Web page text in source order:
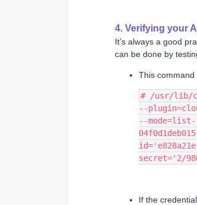
4. Verifying your
It’s always a good
can be done by
This command
# /usr/lib/
--
--mode=list-
secret='2/
If the